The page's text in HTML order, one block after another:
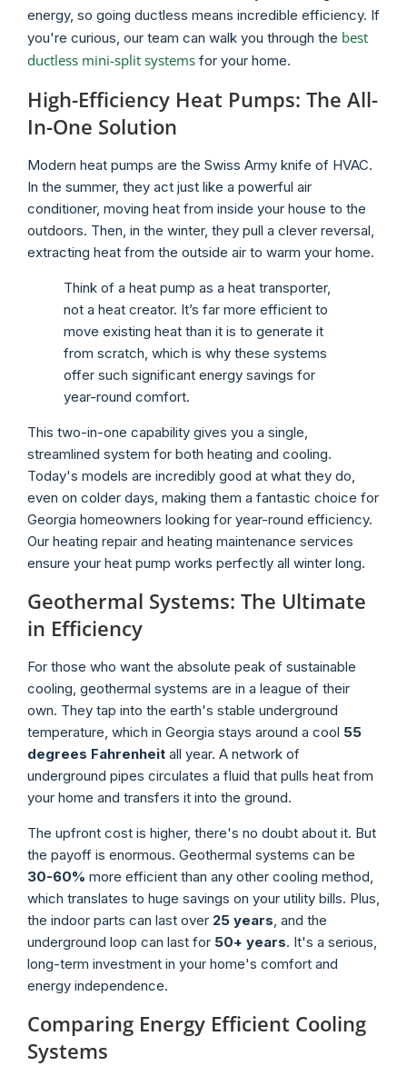
energy, so going ductless means incredible efficiency. If
you're curious, our team can walk you through the best
ductless mini-split systems for your home.
High-Efficiency Heat Pumps: The All-
In-One Solution
Modern heat pumps are the Swiss Army knife of HVAC.
In the summer, they act just like a powerful air
conditioner, moving heat from inside your house to the
outdoors. Then, in the winter, they pull a clever reversal,
extracting heat from the outside air to warm your home.
Think of a heat pump as a heat transporter,
not a heat creator. It’s far more efficient to
move existing heat than it is to generate it
from scratch, which is why these systems
offer such significant energy savings for
year-round comfort.
This two-in-one capability gives you a single,
streamlined system for both heating and cooling.
Today's models are incredibly good at what they do,
even on colder days, making them a fantastic choice for
Georgia homeowners looking for year-round efficiency.
Our heating repair and heating maintenance services
ensure your heat pump works perfectly all winter long.
Geothermal Systems: The Ultimate
in Efficiency
For those who want the absolute peak of sustainable
cooling, geothermal systems are in a league of their
own. They tap into the earth's stable underground
temperature, which in Georgia stays around a cool 55
degrees Fahrenheit all year. A network of
underground pipes circulates a fluid that pulls heat from
your home and transfers it into the ground.
The upfront cost is higher, there's no doubt about it. But
the payoff is enormous. Geothermal systems can be
30-60% more efficient than any other cooling method,
which translates to huge savings on your utility bills. Plus,
the indoor parts can last over 25 years , and the
underground loop can last for 50+ years. It's a serious,
long-term investment in your home's comfort and
energy independence.
Comparing Energy Efficient Cooling
Systems